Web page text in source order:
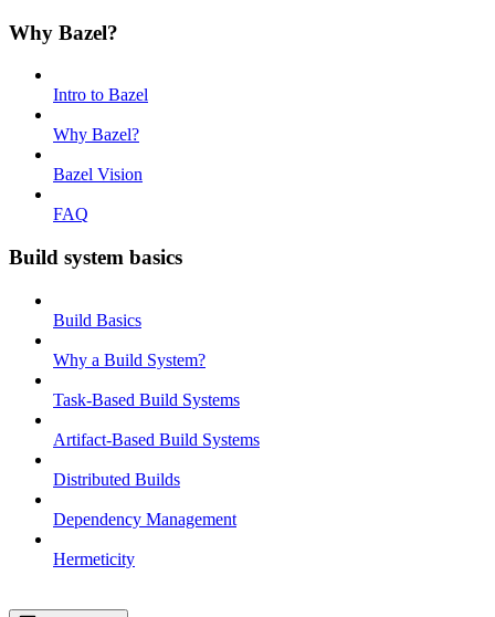
Why Bazel?
Intro to Bazel
Why Bazel?
Bazel Vision
FAQ
Build system basics
Build Basics
Why a Build System?
Task-Based Build Systems
Artifact-Based Build Systems
Distributed Builds
Dependency Management
Hermeticity